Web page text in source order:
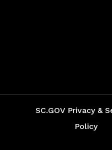
SC.GOV Privacy &
Policy